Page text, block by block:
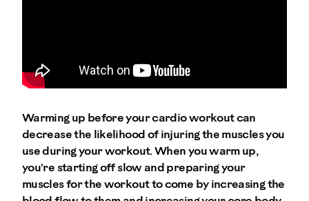
Warming up before your cardio workout can
decrease the likelihood of injuring the muscles you
use during your workout. When you warm up,
you're starting off slow and preparing your
muscles for the workout to come by increasing the